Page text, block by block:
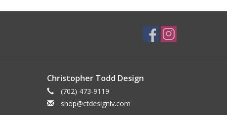
Christopher Todd Design
(702) 473-9119
shop@ctdesignlv.com